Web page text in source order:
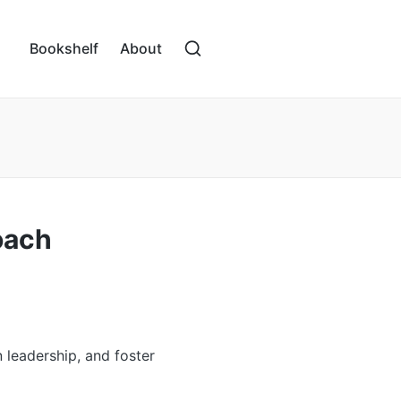
Bookshelf About
and foster